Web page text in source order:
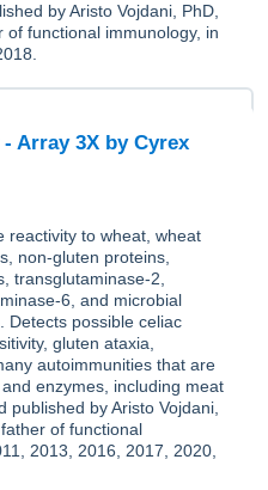
by Aristo Vojdani, PhD,
of functional immunology, in
Array 3X by Cyrex
reactivity to wheat, wheat
non-gluten proteins,
transglutaminase-2,
6, and microbial
Detects possible celiac
gluten ataxia,
autoimmunities that are
enzymes, including meat
by Aristo Vojdani,
of functional
2013, 2016, 2017, 2020,